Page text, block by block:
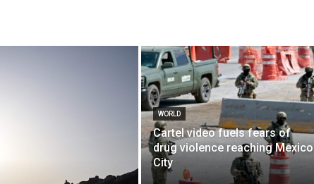
WORLD
Cartel video fuels fears of
drug violence reaching Mexico
City